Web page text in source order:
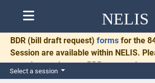
NELIS
BDR (bill draft request) forms for the
Session are available within NELIS.
complete and return BDRs promptly to
for necessary communication and
Select a session